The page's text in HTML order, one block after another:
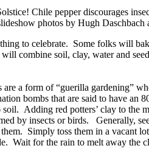
the Solstice! Chile pepper
by Hugh Daschbach
to celebrate. Some folks will
combine soil, clay, water and
are a form of “guerilla gardening”
bombs that are said to have an
Adding red potters’ clay to the
by insects or birds. Generally,
Simply toss them in a vacant
Wait for the rain to melt away the